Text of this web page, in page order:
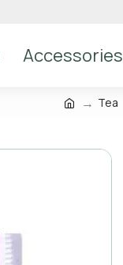
Accessories
Tea